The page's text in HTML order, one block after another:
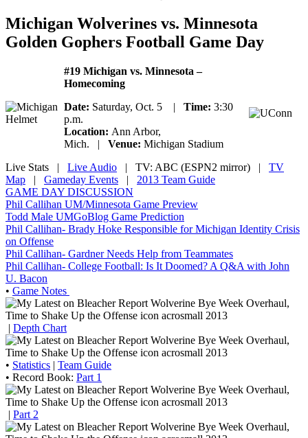
Michigan Wolverines vs. Minnesota
Golden Gophers Football Game Day
#19 Michigan vs. Minnesota –
Homecoming
Date: Saturday, Oct. 5 | Time: 3:30
p.m.
Location: Ann Arbor,
Mich. | Venue: Michigan Stadium
Live Stats | Live Audio | TV: ABC (ESPN2 mirror) | TV
Map | Gameday Events | 2013 Team Guide
GAME DAY DISCUSSION
Phil Callihan UM/Minnesota Game Preview
Todd Male UMGoBlog Game Prediction
Phil Callihan- Brady Hoke Responsible for Michigan Identity Crisis
on Offense
Phil Callihan- Gardner Needs Help from Teammates
Phil Callihan- College Football: Is It Doomed? A Q&A with John
U. Bacon
• Game Notes
| Depth Chart
• Statistics | Team Guide
• Record Book: Part 1
| Part 2